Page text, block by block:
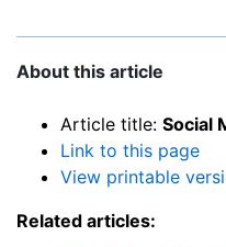
About this article
Article title: Social
Link to this page
View printable
Related articles: